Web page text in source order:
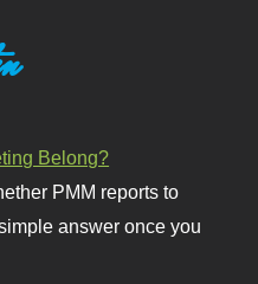
Belong?
PMM reports to
answer once you